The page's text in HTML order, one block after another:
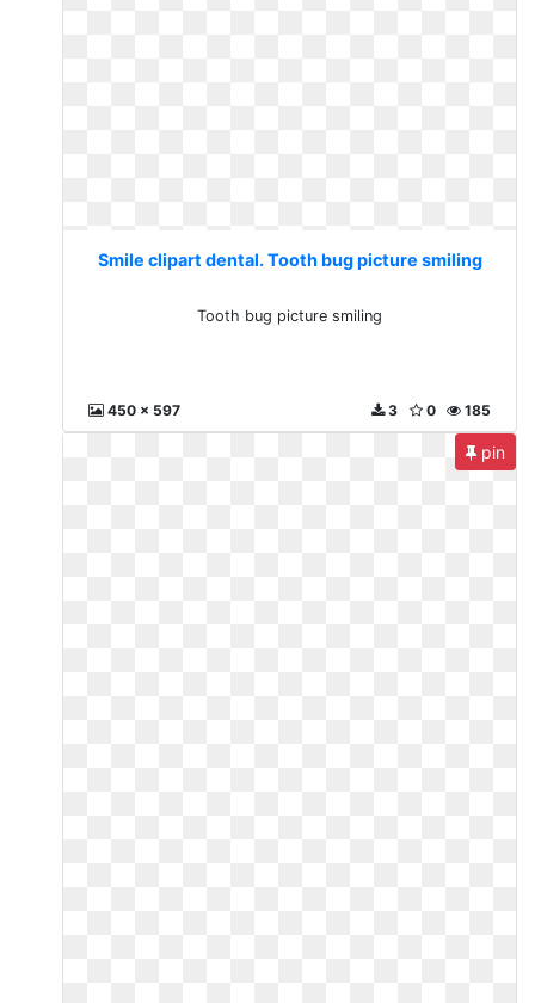
Smile clipart dental. Tooth bug picture smiling
Tooth bug picture smiling
450 x 597 185
0
3
pin